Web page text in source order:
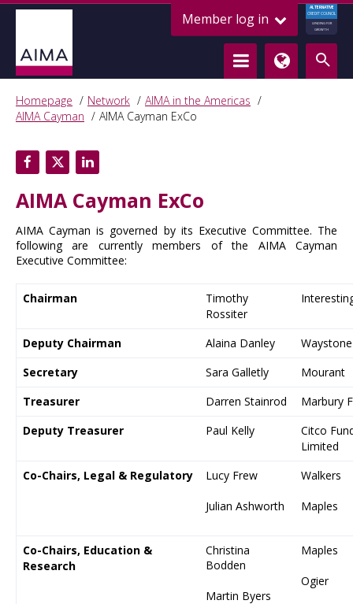
Member log in
ALTERNATIVE
CREDIT COUNCIL
LENDING FOR
GROWTH
Homepage Network
AIMA in the Americas
AIMA Cayman
AIMA Cayman ExCo
AIMA Cayman ExCo
AIMA Cayman is governed by its Executive Committee. The
following are currently members of the AIMA Cayman
Executive Committee:
Chairman
Timothy
Rossiter
Deputy Chairman Alaina Danley
Secretary
Sara Galletly
Mourant
Treasurer
Darren Stainrod
Marbury
Deputy Treasurer
Paul Kelly
Citco
Limited
Co-Chairs, Legal & Regulatory
Lucy Frew
Julian Ashworth
Walkers
Maples
Co-Chairs, Education &
Research
Christina
Bodden
Martin Byers
Maples
Ogier